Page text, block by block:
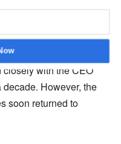
the stock prices of
she held an important
with the CEO
However, the
soon returned to